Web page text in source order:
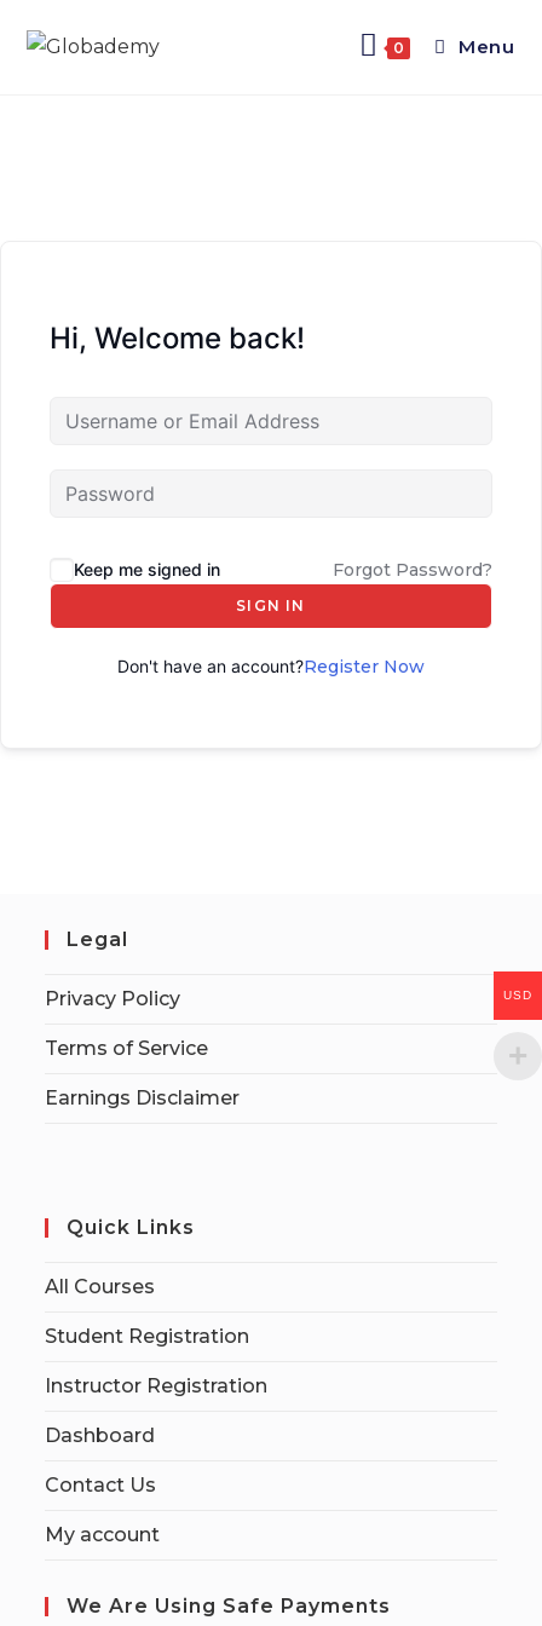
0 Menu
Hi, Welcome back!
Keep me signed in Forgot Password?
SIGN IN
Don't have an account?Register Now
Legal
Privacy Policy
Terms of Service
Earnings Disclaimer
Quick Links
All Courses
Student Registration
Instructor Registration
Dashboard
Contact Us
My account
We Are Using Safe Payments
USD